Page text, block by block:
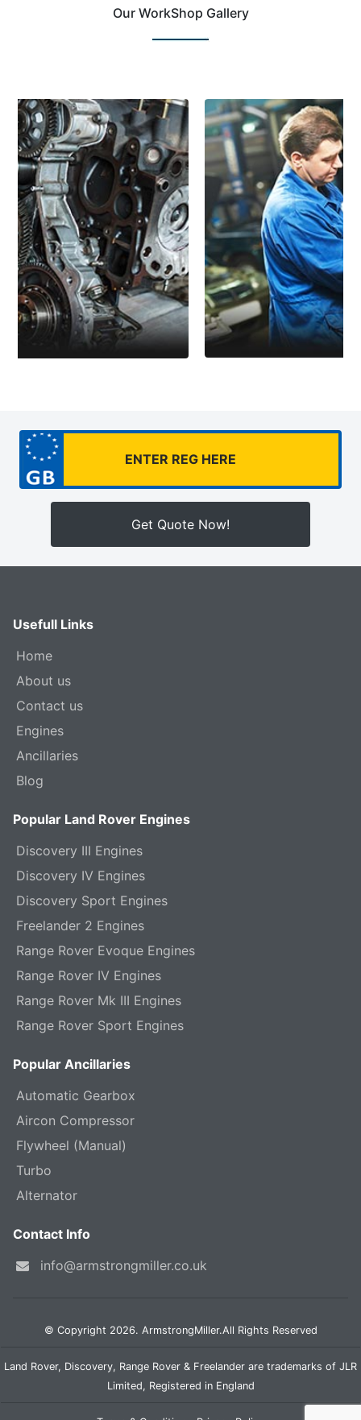
Our WorkShop Gallery
Get Quote Now!
Usefull Links
Home
About us
Contact us
Engines
Ancillaries
Blog
Popular Land Rover Engines
Discovery III Engines
Discovery IV Engines
Discovery Sport Engines
Freelander 2 Engines
Range Rover Evoque Engines
Range Rover IV Engines
Range Rover Mk III Engines
Range Rover Sport Engines
Popular Ancillaries
Automatic Gearbox
Aircon Compressor
Flywheel (Manual)
Turbo
Alternator
Contact Info
info@armstrongmiller.co.uk
© Copyright 2026. ArmstrongMiller.All Rights Reserved
Land Rover, Discovery, Range Rover & Freelander are trademarks of JLR
Limited, Registered in England